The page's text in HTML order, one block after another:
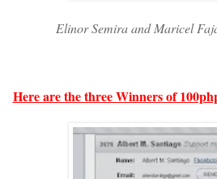
Elinor Semira and Maricel
Here are the three Winners of